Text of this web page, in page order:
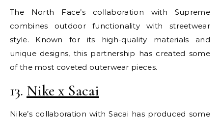
The North Face’s collaboration with Supreme
combines outdoor functionality with streetwear
style. Known for its high-quality materials and
unique designs, this partnership has created some
of the most coveted outerwear pieces.
13. Nike x Sacai
Nike’s collaboration with Sacai has produced some